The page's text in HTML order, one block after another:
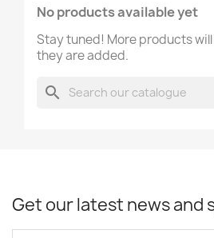
No products available yet
Stay tuned! More products
they are added.
search
Get our latest news and